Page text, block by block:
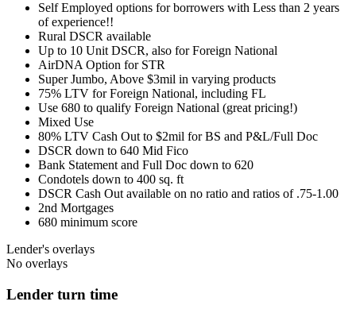
Self Employed options for borrowers with Less than 2 years
of experience!!
Rural DSCR available
Up to 10 Unit DSCR, also for Foreign National
AirDNA Option for STR
Super Jumbo, Above $3mil in varying products
75% LTV for Foreign National, including FL
Use 680 to qualify Foreign National (great pricing!)
Mixed Use
80% LTV Cash Out to $2mil for BS and P&L/Full Doc
DSCR down to 640 Mid Fico
Bank Statement and Full Doc down to 620
Condotels down to 400 sq. ft
DSCR Cash Out available on no ratio and ratios of .75-1.00
2nd Mortgages
680 minimum score
Lender's overlays
No overlays
Lender turn time